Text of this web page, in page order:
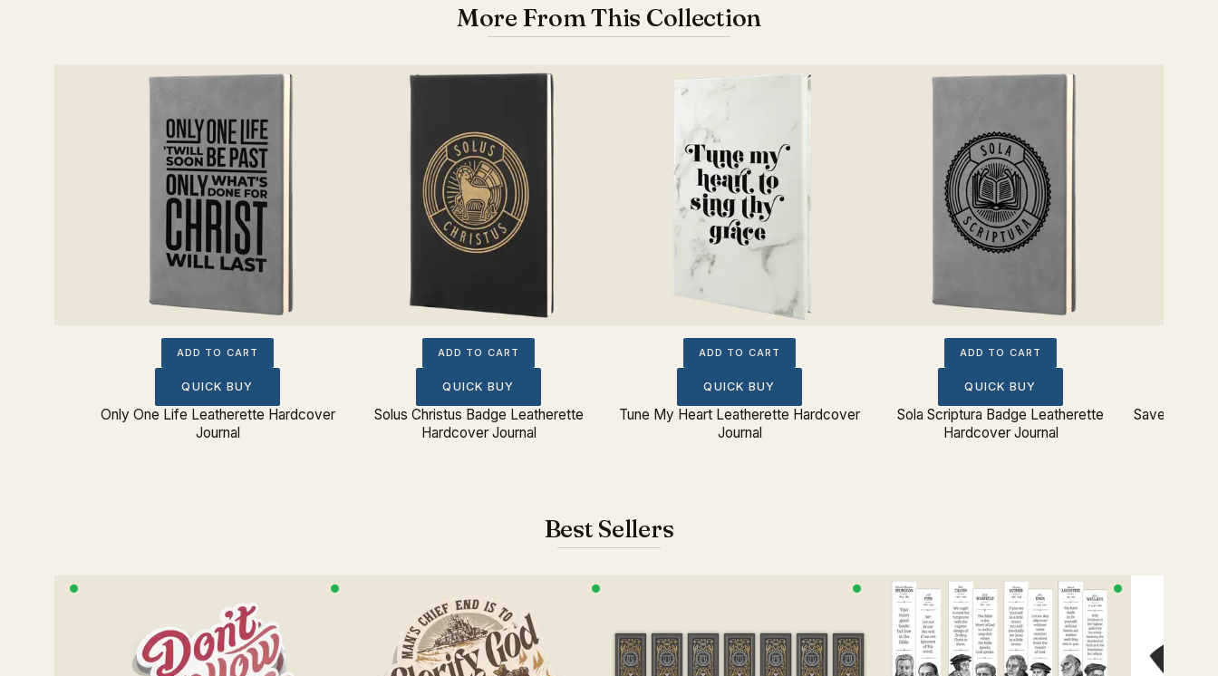
More From This Collection
ADD TO CART
QUICK BUY
Only One Life Leatherette Hardcover
Journal
ADD TO CART
QUICK BUY
Solus Christus Badge Leatherette
Hardcover Journal
ADD TO CART
QUICK BUY
Tune My Heart Leatherette Hardcover
Journal
ADD TO CART
QUICK BUY
Sola Scriptura Badge Leatherette
Hardcover Journal
Saved By
Best Sellers